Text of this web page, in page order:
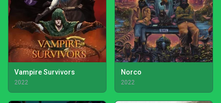
Vampire Survivors
2022
Norco
2022